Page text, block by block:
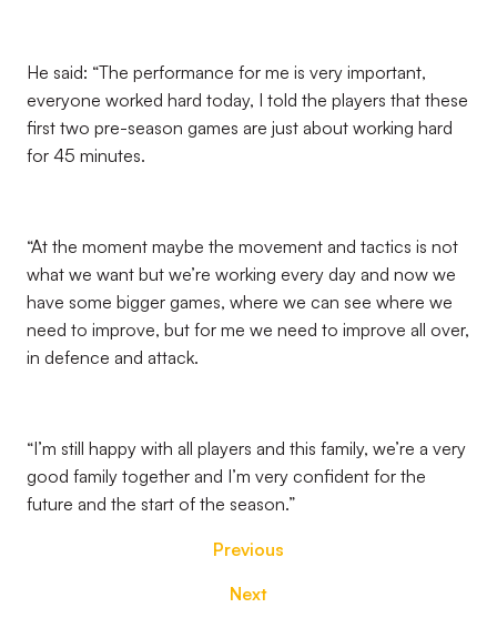
He said: “The performance for me is very important,
everyone worked hard today, I told the players that these
first two pre-season games are just about working hard
for 45 minutes.
“At the moment maybe the movement and tactics is not
what we want but we’re working every day and now we
have some bigger games, where we can see where we
need to improve, but for me we need to improve all over,
in defence and attack.
“I’m still happy with all players and this family, we’re a very
good family together and I’m very confident for the
future and the start of the season.”
Previous
Next